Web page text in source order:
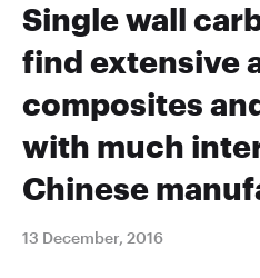
Single wall
find extensive
composites
with much
Chinese
13 December, 2016